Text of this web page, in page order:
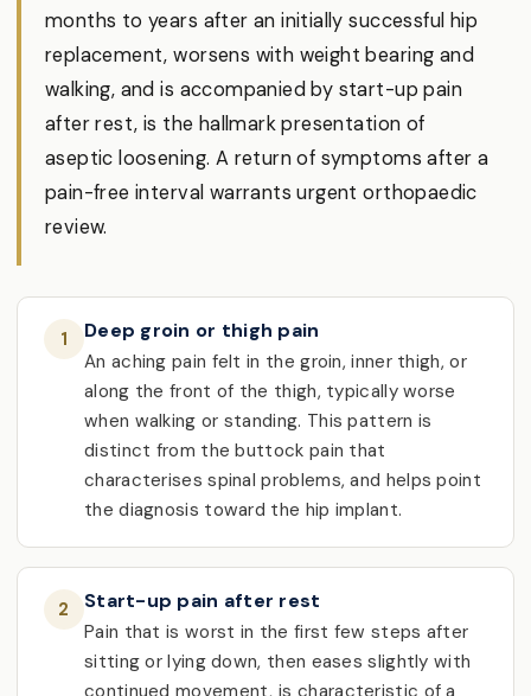
months to years after an initially successful hip
replacement, worsens with weight bearing and
walking, and is accompanied by start-up pain
after rest, is the hallmark presentation of
aseptic loosening. A return of symptoms after a
pain-free interval warrants urgent orthopaedic
review.
1 Deep groin or thigh pain
An aching pain felt in the groin, inner thigh, or
along the front of the thigh, typically worse
when walking or standing. This pattern is
distinct from the buttock pain that
characterises spinal problems, and helps point
the diagnosis toward the hip implant.
2 Start-up pain after rest
Pain that is worst in the first few steps after
sitting or lying down, then eases slightly with
continued movement, is characteristic of a